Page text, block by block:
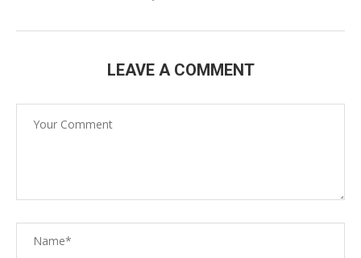
LEAVE A COMMENT